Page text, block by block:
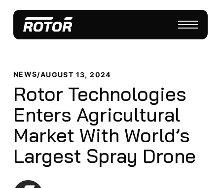
NEWS/AUGUST 13, 2024
Rotor Technologies
Enters Agricultural
Market With World’s
Largest Spray Drone